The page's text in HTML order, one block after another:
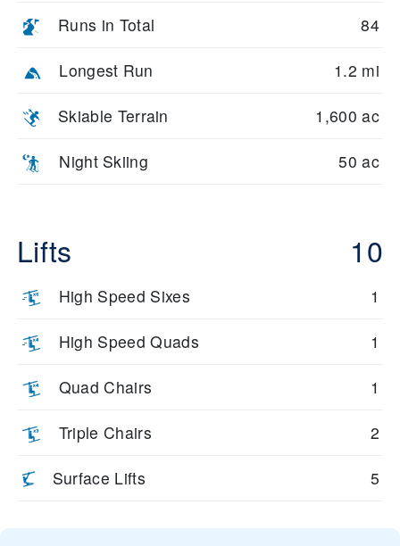
Runs in Total 84
Longest Run 1.2 mi
Skiable Terrain 1,600 ac
Night Skiing 50 ac
Lifts 10
High Speed Sixes 1
High Speed Quads 1
Quad Chairs 1
Triple Chairs 2
Surface Lifts 5